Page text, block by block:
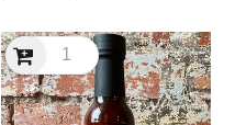
13
Angry
Scorpions
Jekyll